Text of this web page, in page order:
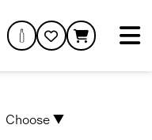
Choose ▼